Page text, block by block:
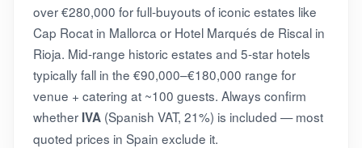
over €280,000 for full-buyouts of iconic estates like
Cap Rocat in Mallorca or Hotel Marqués de Riscal in
Rioja. Mid-range historic estates and 5-star hotels
typically fall in the €90,000–€180,000 range for
venue + catering at ~100 guests. Always confirm
whether IVA (Spanish VAT, 21%) is included — most
quoted prices in Spain exclude it.